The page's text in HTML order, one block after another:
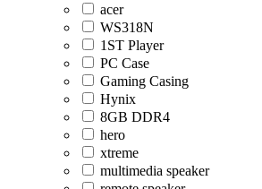
acer
WS318N
1ST Player
PC Case
Gaming Casing
Hynix
8GB DDR4
hero
xtreme
multimedia speaker